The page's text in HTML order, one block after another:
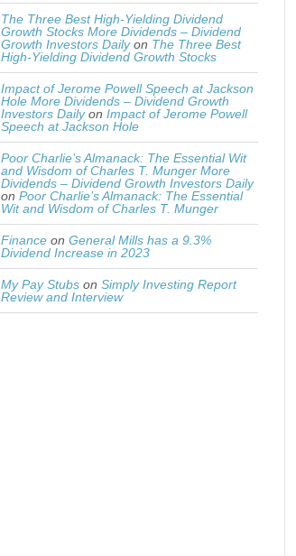
The Three Best High-Yielding Dividend
Growth Stocks More Dividends – Dividend
Growth Investors Dailyon The Three Best
High-Yielding Dividend Growth Stocks
Impact of Jerome Powell Speech at Jackson
Hole More Dividends – Dividend Growth
Investors Dailyon Impact of Jerome Powell
Speech at Jackson Hole
Poor Charlie’s Almanack: The Essential Wit
and Wisdom of Charles T. Munger More
Dividends – Dividend Growth Investors Daily
on Poor Charlie’s Almanack: The Essential
Wit and Wisdom of Charles T. Munger
Finance on General Mills has a 9.3%
Dividend Increase in 2023
My Pay Stubs on Simply Investing Report
Review and Interview